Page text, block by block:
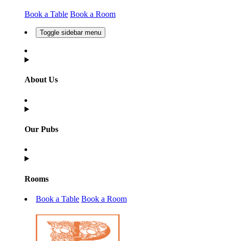
Book a Table Book a Room
Toggle sidebar menu
About Us
Our Pubs
Rooms
Book a Table Book a Room